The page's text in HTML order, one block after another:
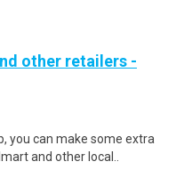
other retailers -
you can make some extra
and other local..